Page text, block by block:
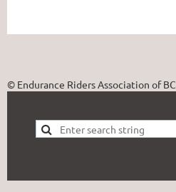
© Endurance Riders Association of BC